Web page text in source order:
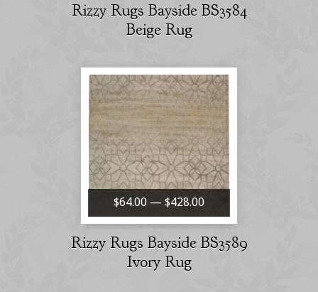
Rizzy Rugs Bayside BS3584
Beige Rug
$64.00 — $428.00
Rizzy Rugs Bayside BS3589
Ivory Rug